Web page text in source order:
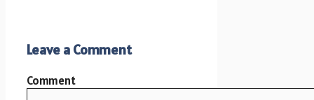
Leave a Comment
Comment